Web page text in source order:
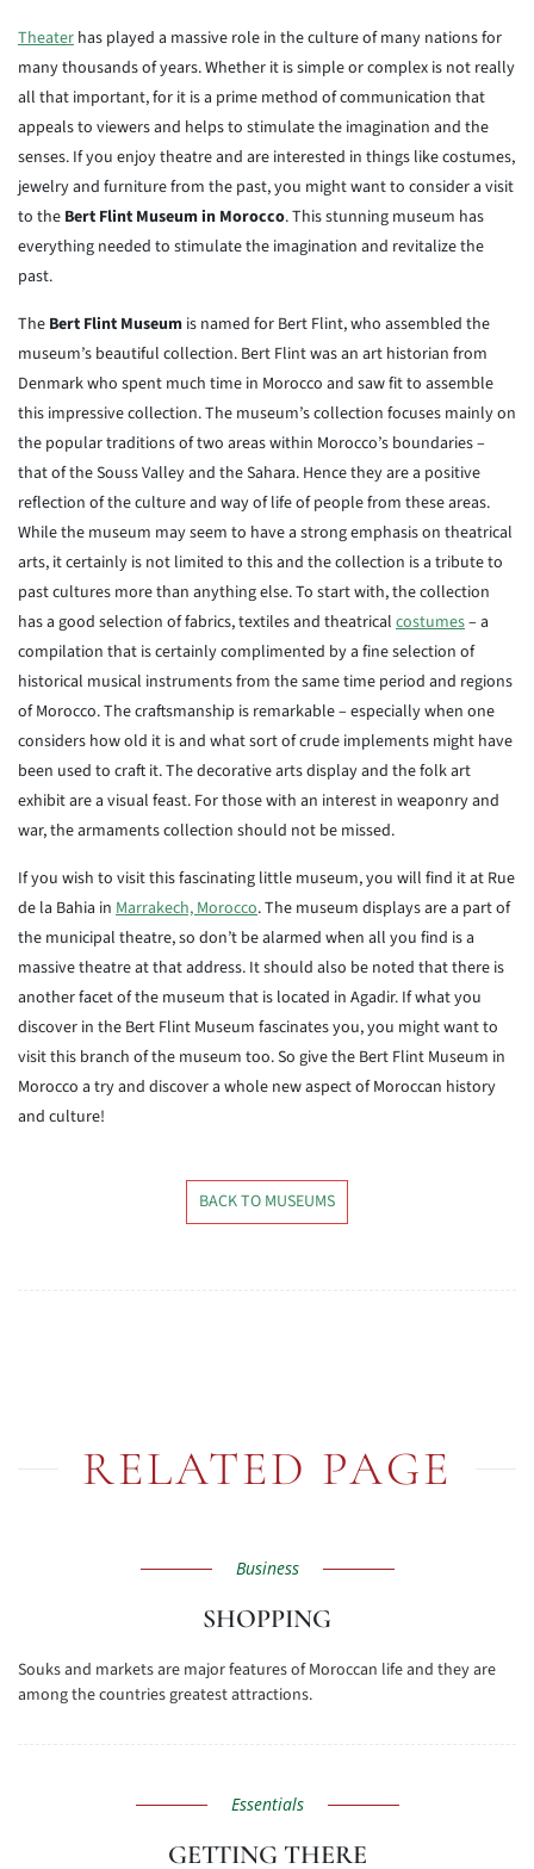
Theater has played a massive role in the culture of many nations for
many thousands of years. Whether it is simple or complex is not really
all that important, for it is a prime method of communication that
appeals to viewers and helps to stimulate the imagination and the
senses. If you enjoy theatre and are interested in things like costumes,
jewelry and furniture from the past, you might want to consider a visit
to the Bert Flint Museum in Morocco. This stunning museum has
everything needed to stimulate the imagination and revitalize the
past.
The Bert Flint Museum is named for Bert Flint, who assembled the
museum’s beautiful collection. Bert Flint was an art historian from
Denmark who spent much time in Morocco and saw fit to assemble
this impressive collection. The museum’s collection focuses mainly on
the popular traditions of two areas within Morocco’s boundaries –
that of the Souss Valley and the Sahara. Hence they are a positive
reflection of the culture and way of life of people from these areas.
While the museum may seem to have a strong emphasis on theatrical
arts, it certainly is not limited to this and the collection is a tribute to
past cultures more than anything else. To start with, the collection
has a good selection of fabrics, textiles and theatrical costumes– a
compilation that is certainly complimented by a fine selection of
historical musical instruments from the same time period and regions
of Morocco. The craftsmanship is remarkable – especially when one
considers how old it is and what sort of crude implements might have
been used to craft it. The decorative arts display and the folk art
exhibit are a visual feast. For those with an interest in weaponry and
war, the armaments collection should not be missed.
If you wish to visit this fascinating little museum, you will find it at Rue
de la Bahia in Marrakech, Morocco. The museum displays are a part of
the municipal theatre, so don’t be alarmed when all you find is a
massive theatre at that address. It should also be noted that there is
another facet of the museum that is located in Agadir. If what you
discover in the Bert Flint Museum fascinates you, you might want to
visit this branch of the museum too. So give the Bert Flint Museum in
Morocco a try and discover a whole new aspect of Moroccan history
and culture!
BACK TO MUSEUMS
RELATED PAGE
Business
SHOPPING
Souks and markets are major features of Moroccan life and they are
among the countries greatest attractions.
Essentials
GETTING THERE